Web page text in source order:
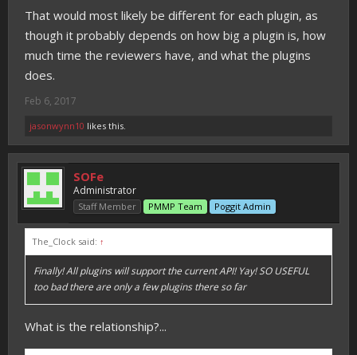
That would most likely be different for each plugin, as
though it probably depends on how big a plugin is, how
much time the reviewers have, and what the plugins
does.
Feb 6, 2017
jasonwynn10 likes this.
SOFe
Administrator
Staff Member PMMP Team Poggit Admin
The_Clock said: ↑
Finally! All plugins will support the current API! Yay! SO USEFUL
too bad there are only a few plugins there so far
What is the relationship?...